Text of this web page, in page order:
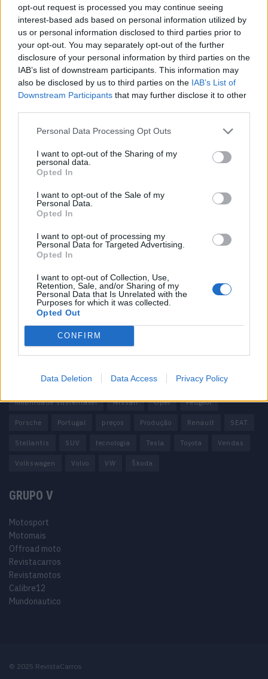
opt-out request is processed you may continue seeing
interest-based ads based on personal information utilized by
us or personal information disclosed to third parties prior to
your opt-out. You may separately opt-out of the further
disclosure of your personal information by third parties on the
IAB’s list of downstream participants. This information may
also be disclosed by us to third parties on the IAB’s List of
Downstream Participants that may further disclose it to other
Personal Data Processing Opt Outs
I want to opt-out of the Sharing of my
personal data.
Opted In
I want to opt-out of the Sale of my
Personal Data.
Opted In
I want to opt-out of processing my
Personal Data for Targeted Advertising.
Opted In
I want to opt-out of Collection, Use,
Retention, Sale, and/or Sharing of my
Personal Data that Is Unrelated with the
Purposes for which it was collected.
Opted Out
CONFIRM
Data Deletion Data Access Privacy Policy
Sobre
Noticias do setor automóvel, novidades e ensaios.
Informação importante
Assinaturas
Contactos
Estatuto Editorial
Política de Privacidade
Termos e condições
100% elétrico Audi Baterias BMW
Elétricos
Mercedes Mercedes-Benz Mobilidade elétrica
mobilidade sustentável Nissan Opel Peugeot
Porsche Portugal preços Produção Renault SEAT
Stellantis SUV tecnologia Tesla Toyota Vendas
Volkswagen Volvo VW Škoda
GRUPO V
Motosport
Motomais
Offroad moto
Revistacarros
Revistamotos
Calibre12
Mundonautico
© 2025 RevistaCarros